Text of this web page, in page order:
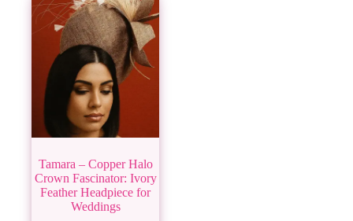
Tamara – Copper Halo
Crown Fascinator: Ivory
Feather Headpiece for
Weddings